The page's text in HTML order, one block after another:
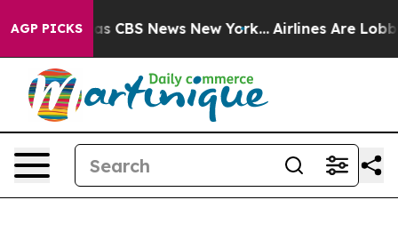
AGP PICKS
was CBS News New York... Airlines Are